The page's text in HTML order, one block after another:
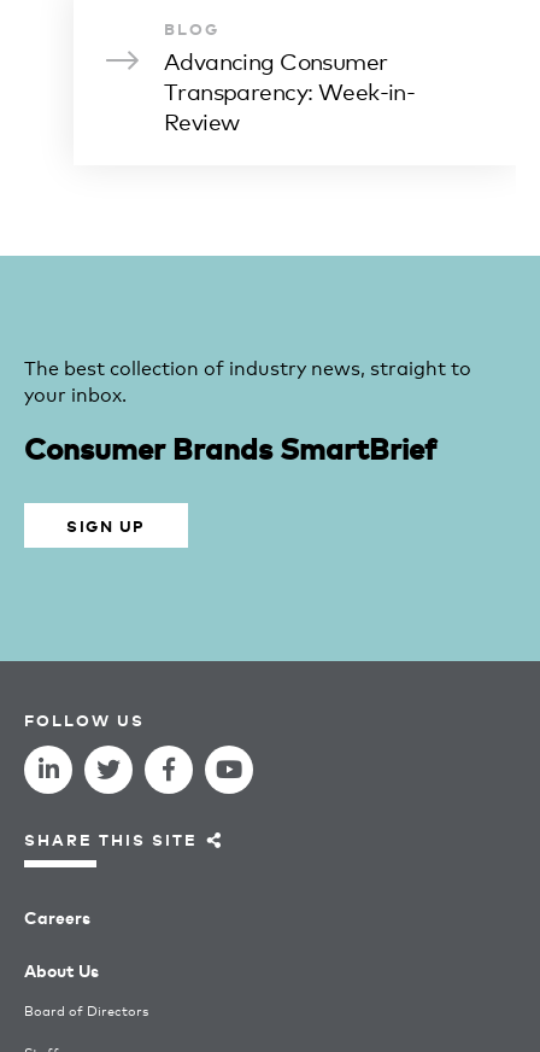
BLOG
Advancing Consumer
Transparency: Week-in-
Review
The best collection of industry news, straight to
your inbox.
Consumer Brands SmartBrief
SIGN UP
Careers
About Us
Board of Directors
FOLLOW US
SHARE THIS SITE